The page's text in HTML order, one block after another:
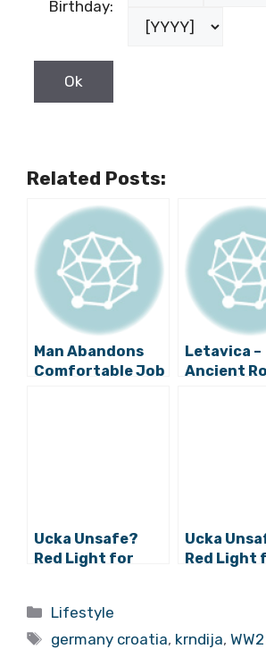
Birthday:
Related Posts:
Man Abandons
Comfortable Job
Letavica –
Ancient
Ucka Unsafe?
Red Light for
Them Out
Ucka
Red Light
Categories
Lifestyle
Tags
germany croatia, krndija,WW2